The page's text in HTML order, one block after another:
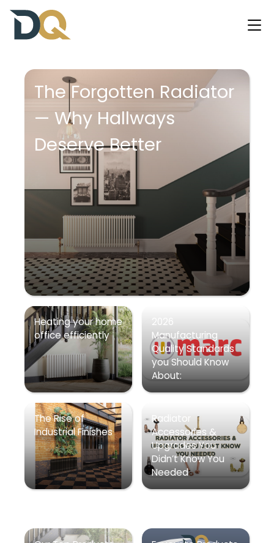
The Forgotten Radiator
— Why Hallways
Deserve Better
Heating your home
office efficiently
2026
Manufacturing
Quality Standards
you Should Know
About:
The Rise of
Industrial Finishes
Radiator
Accessories &
Upgrades You
Didn’t Know You
Needed